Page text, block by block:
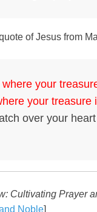
of Jesus from
where your
your treasure
over your
Cultivating Prayer
Noble]